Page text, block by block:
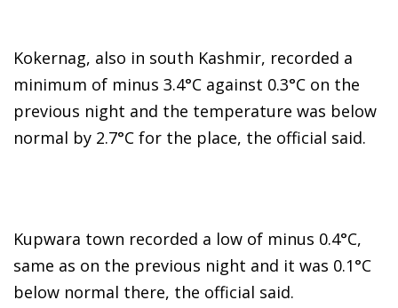
Kokernag, also in south Kashmir, recorded a
minimum of minus 3.4°C against 0.3°C on the
previous night and the temperature was below
normal by 2.7°C for the place, the official said.
Kupwara town recorded a low of minus 0.4°C,
same as on the previous night and it was 0.1°C
below normal there, the official said.